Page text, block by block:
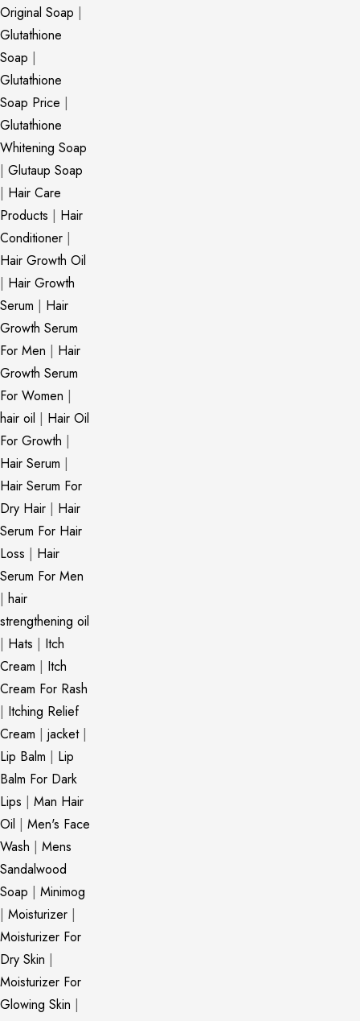
Original Soap |
Glutathione
Soap |
Glutathione
Soap Price |
Glutathione
Whitening Soap
| Glutaup Soap
| Hair Care
Products | Hair
Conditioner |
Hair Growth Oil
| Hair Growth
Serum | Hair
Growth Serum
For Men | Hair
Growth Serum
For Women |
hair oil | Hair Oil
For Growth |
Hair Serum |
Hair Serum For
Dry Hair | Hair
Serum For Hair
Loss | Hair
Serum For Men
| hair
strengthening oil
| Hats | Itch
Cream | Itch
Cream For Rash
| Itching Relief
Cream | jacket|
Lip Balm | Lip
Balm For Dark
Lips | Man Hair
Oil | Men's Face
Wash | Mens
Sandalwood
Soap | Minimog
| Moisturizer |
Moisturizer For
Dry Skin |
Moisturizer For
Glowing Skin |